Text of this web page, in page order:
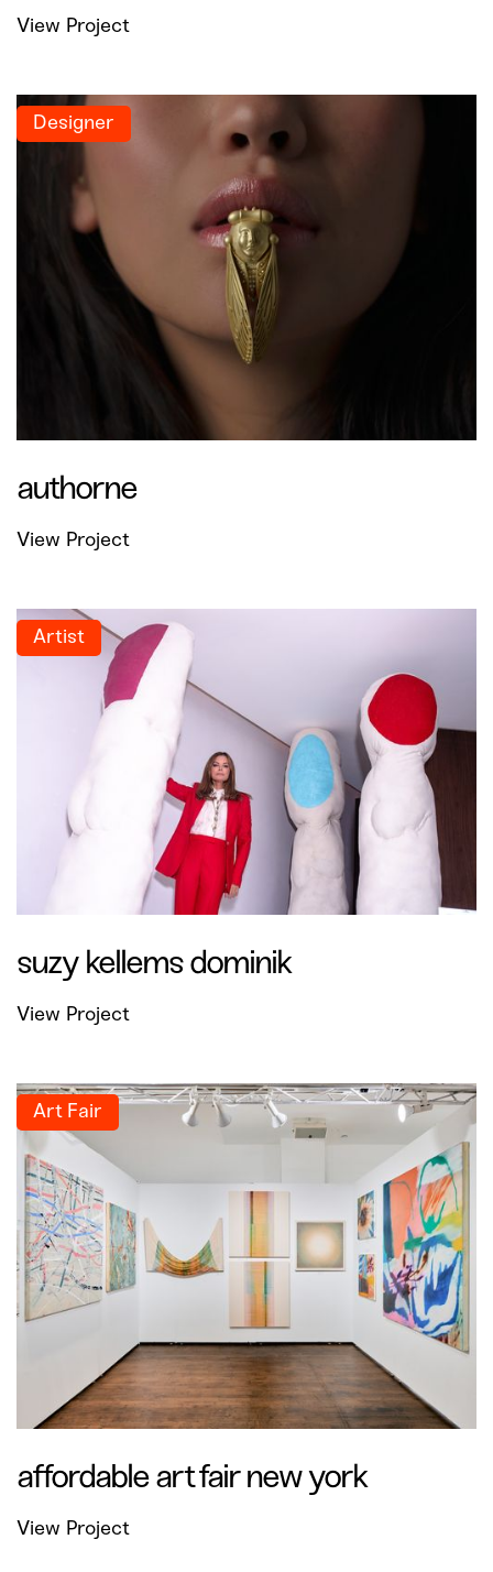
View Project
authorne
View Project
Designer
suzy kellems dominik
View Project
Artist
affordable art fair new york
View Project
Art Fair